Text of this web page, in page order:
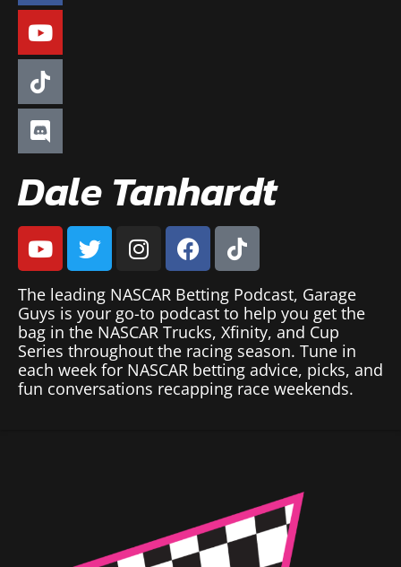
Dale Tanhardt
The leading NASCAR Betting Podcast, Garage
Guys is your go-to podcast to help you get the
bag in the NASCAR Trucks, Xfinity, and Cup
Series throughout the racing season. Tune in
each week for NASCAR betting advice, picks, and
fun conversations recapping race weekends.